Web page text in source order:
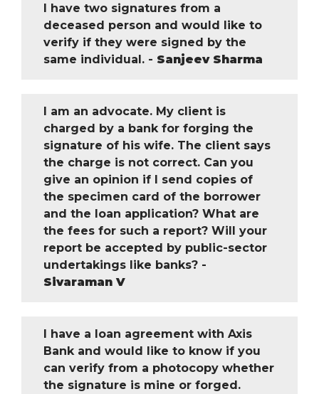
I have two signatures from a
deceased person and would like to
verify if they were signed by the
same individual. - Sanjeev Sharma
I am an advocate. My client is
charged by a bank for forging the
signature of his wife. The client says
the charge is not correct. Can you
give an opinion if I send copies of
the specimen card of the borrower
and the loan application? What are
the fees for such a report? Will your
report be accepted by public-sector
undertakings like banks? -
Sivaraman V
I have a loan agreement with Axis
Bank and would like to know if you
can verify from a photocopy whether
the signature is mine or forged.